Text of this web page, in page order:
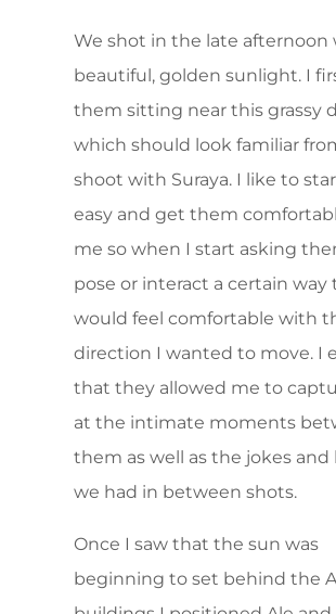
We shot in the late afternoon
beautiful, golden sunlight. I
them sitting near this grassy
which should look familiar
shoot with Suraya. I like to
easy and get them
me so when I start asking
pose or interact a certain way
would feel comfortable with
direction I wanted to move. I
that they allowed me to
at the intimate moments
them as well as the jokes and
we had in between shots.
Once I saw that the sun was
beginning to set behind the